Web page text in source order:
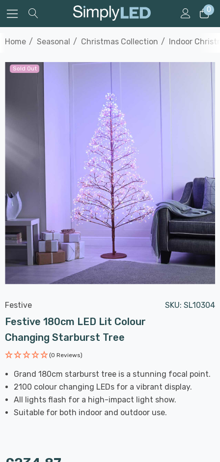
0
Home Seasonal Christmas Collection Indoor
Sold Out
Festive SKU: SL10304
Festive 180cm LED Lit Colour
Changing Starburst Tree
(0 Reviews)
Grand 180cm starburst tree is a stunning focal point.
2100 colour changing LEDs for a vibrant display.
All lights flash for a high-impact light show.
Suitable for both indoor and outdoor use.